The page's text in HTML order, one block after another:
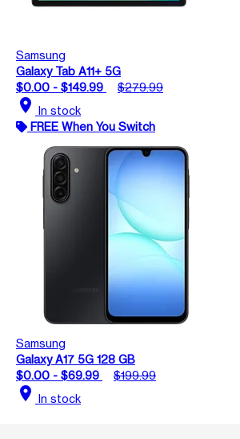
Samsung
Galaxy Tab A11+ 5G
$0.00 - $149.99
$279.99
location_on In stock
FREE When You Switch
Samsung
Galaxy A17 5G 128 GB
$0.00 - $69.99
$199.99
location_on In stock